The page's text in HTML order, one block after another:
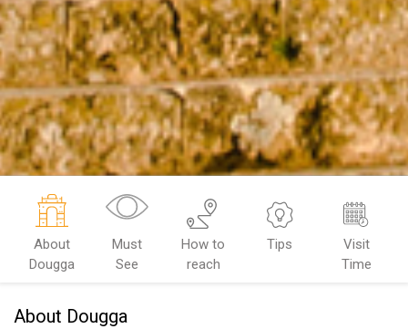
About
Dougga
Must
See
How to
reach
Tips
Visit
Time
About Dougga